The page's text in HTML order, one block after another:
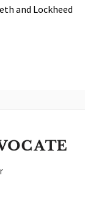
and Lockheed